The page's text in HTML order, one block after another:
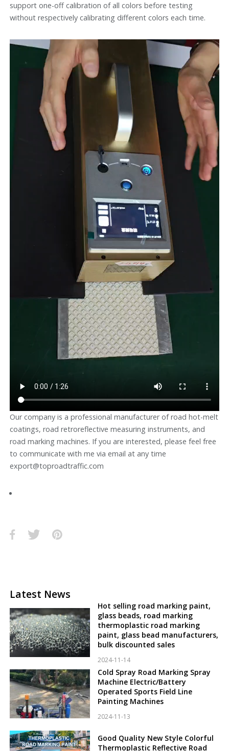
support one-off calibration of all colors before testing
without respectively calibrating different colors each time.
Our company is a professional manufacturer of road hot-melt
coatings, road retroreflective measuring instruments, and
road marking machines. If you are interested, please feel free
to communicate with me via email at any time
export@toproadtraffic.com
Latest News
Hot selling road marking paint,
glass beads, road marking
thermoplastic road marking
paint, glass bead manufacturers,
bulk discounted sales
2024-11-14
Cold Spray Road Marking Spray
Machine Electric/Battery
Operated Sports Field Line
Painting Machines
2024-11-13
Good Quality New Style Colorful
Thermoplastic Reflective Road